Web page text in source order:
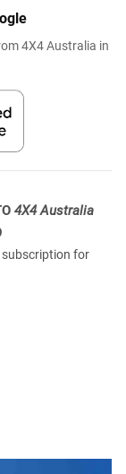
4X4 Australia in
4X4 Australia
subscription for